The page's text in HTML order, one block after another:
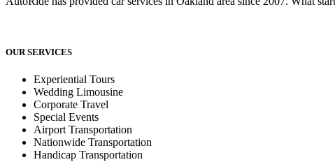
OUR SERVICES
Experiential Tours
Wedding Limousine
Corporate Travel
Special Events
Airport Transportation
Nationwide Transportation
Handicap Transportation